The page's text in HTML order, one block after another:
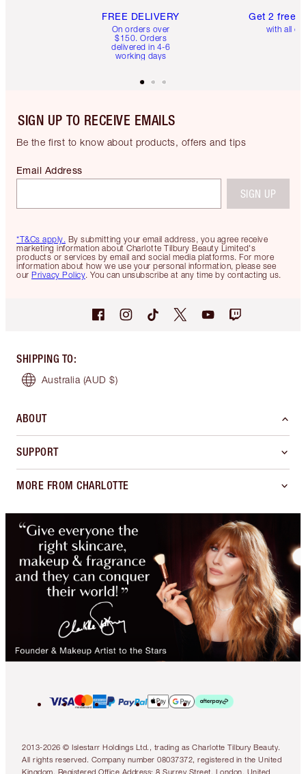
FREE DELIVERY
On orders over
$150. Orders
delivered in 4-6
working days
Get 2 free
with all
SIGN UP TO RECEIVE EMAILS
Be the first to know about products, offers and tips
*T&Cs apply. By submitting your email address, you agree receive
marketing information about Charlotte Tilbury Beauty Limited's
products or services by email and social media platforms. For more
information about how we use your personal information, please see
our Privacy Policy. You can unsubscribe at any time by contacting us.
Email Address
SIGN UP
SHIPPING TO:
Australia (AUD $)
ABOUT
SUPPORT
MORE FROM CHARLOTTE
2013-2026 © Islestarr Holdings Ltd., trading as Charlotte Tilbury Beauty.
All rights reserved. Company number 08037372, registered in the United
Kingdom. Registered Office Address: 8 Surrey Street, London, United